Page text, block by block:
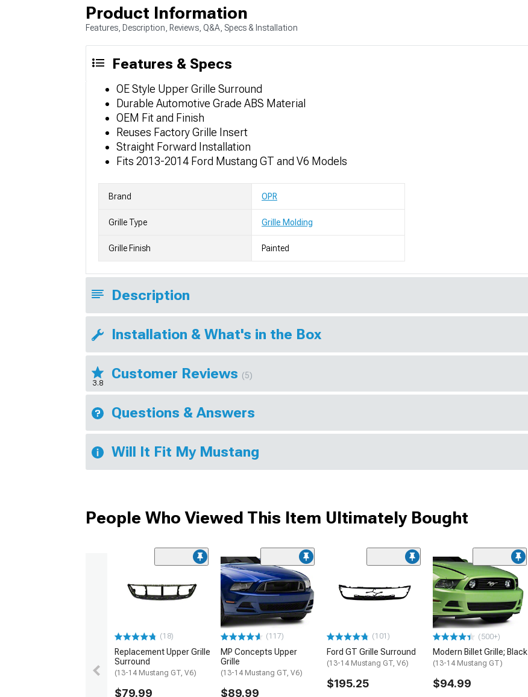
Product Information
Features, Description, Reviews, Q&A, Specs & Installation
Features & Specs
OE Style Upper Grille Surround
Durable Automotive Grade ABS Material
OEM Fit and Finish
Reuses Factory Grille Insert
Straight Forward Installation
Fits 2013-2014 Ford Mustang GT and V6 Models
Brand OPR
Grille Type Grille Molding
Grille Finish Painted
Description
Installation & What's in the Box
3.8
Customer Reviews (5)
Questions & Answers
Will It Fit My Mustang
People Who Viewed This Item Ultimately Bought
(18)
Replacement Upper Grille
Surround
(13-14 Mustang GT, V6)
$79.99
(117)
MP Concepts Upper
Grille
(13-14 Mustang GT, V6)
$89.99
(101)
Ford GT Grille Surround
(13-14 Mustang GT, V6)
$195.25
(500+)
Modern Billet Grille; Black
(13-14 Mustang GT)
$94.99